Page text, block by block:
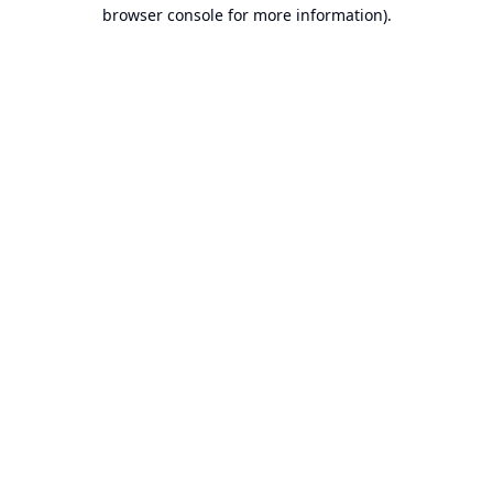
browser console for more information).